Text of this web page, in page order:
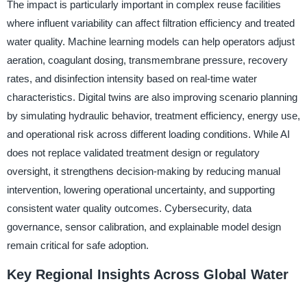
The impact is particularly important in complex reuse facilities
where influent variability can affect filtration efficiency and treated
water quality. Machine learning models can help operators adjust
aeration, coagulant dosing, transmembrane pressure, recovery
rates, and disinfection intensity based on real-time water
characteristics. Digital twins are also improving scenario planning
by simulating hydraulic behavior, treatment efficiency, energy use,
and operational risk across different loading conditions. While AI
does not replace validated treatment design or regulatory
oversight, it strengthens decision-making by reducing manual
intervention, lowering operational uncertainty, and supporting
consistent water quality outcomes. Cybersecurity, data
governance, sensor calibration, and explainable model design
remain critical for safe adoption.
Key Regional Insights Across Global Water